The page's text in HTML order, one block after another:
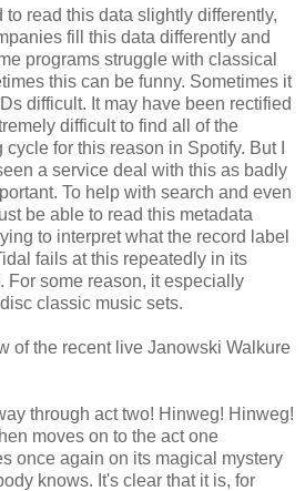
to read this data slightly differently,
fill this data differently and
programs struggle with classical
this can be funny. Sometimes it
difficult. It may have been rectified
difficult to find all of the
for this reason in Spotify. But I
a service deal with this as badly
To help with search and even
be able to read this metadata
to interpret what the record label
fails at this repeatedly in its
For some reason, it especially
classic music sets.
of the recent live Janowski Walkure
through act two! Hinweg! Hinweg!
moves on to the act one
once again on its magical mystery
knows. It's clear that it is, for